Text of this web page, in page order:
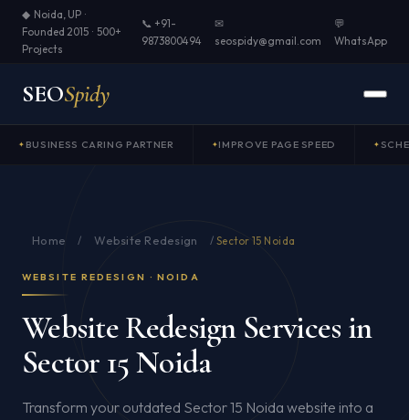
◆ Noida, UP ·
Founded 2015 · 500+
Projects
📞 +91-
9873800494
✉
seospidy@gmail.com
💬
WhatsApp
SEOSpidy
BUSINESS CARING PARTNER IMPROVE PAGE SPEED
Home / Website Redesign / Sector 15 Noida
WEBSITE REDESIGN · NOIDA
Website Redesign Services in
Sector 15 Noida
Transform your outdated Sector 15 Noida website into a